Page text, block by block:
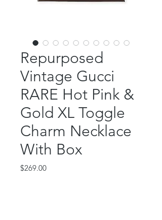
Repurposed
Vintage Gucci
RARE Hot Pink &
Gold XL Toggle
Charm Necklace
With Box
$269.00Price